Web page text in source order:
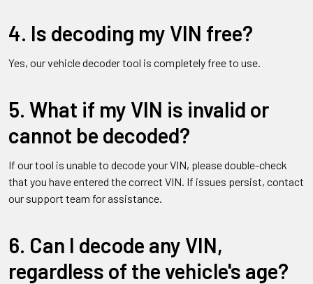
4. Is decoding my VIN free?
Yes, our vehicle decoder tool is completely free to use.
5. What if my VIN is invalid or
cannot be decoded?
If our tool is unable to decode your VIN, please double-check
that you have entered the correct VIN. If issues persist, contact
our support team for assistance.
6. Can I decode any VIN,
regardless of the vehicle's age?